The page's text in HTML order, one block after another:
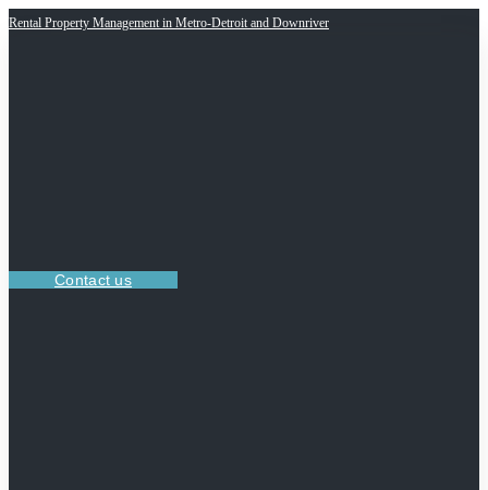
Rental Property Management in Metro-Detroit and Downriver
Contact us